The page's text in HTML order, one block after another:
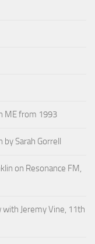
ME from 1993
Sarah Gorrell
on Resonance FM,
with Jeremy Vine, 11th